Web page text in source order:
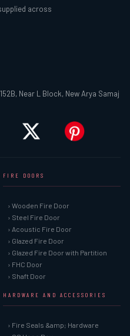
across
Near L Block, New Arya Samaj
FIRE DOORS
› Wooden Fire Door
› Steel Fire Door
› Acoustic Fire Door
› Glazed Fire Door
› Glazed Fire Door with Partition
› FHC Door
› Shaft Door
HARDWARE AND ACCESSORIES
› Fire Seals &amp; Hardware